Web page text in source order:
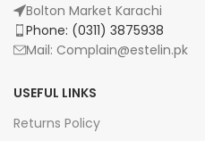
Bolton Market Karachi
Phone: (0311) 3875938
Mail: Complain@estelin.pk
USEFUL LINKS
Returns Policy